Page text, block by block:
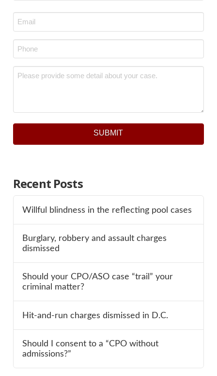
Email
*
Phone
Message *
SUBMIT
Recent Posts
Willful blindness in the reflecting pool cases
Burglary, robbery and assault charges
dismissed
Should your CPO/ASO case “trail” your
criminal matter?
Hit-and-run charges dismissed in D.C.
Should I consent to a “CPO without
admissions?”